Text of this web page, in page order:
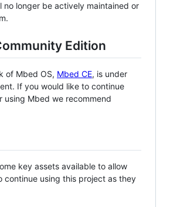
no longer be actively maintained or
Edition
of Mbed OS, Mbed CE, is under
If you would like to continue
using Mbed we recommend
key assets available to allow
continue using this project as they